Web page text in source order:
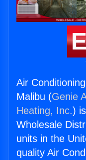
Air
Malibu (Genie
Heating, Inc.)
Wholesale
units in the
quality Air